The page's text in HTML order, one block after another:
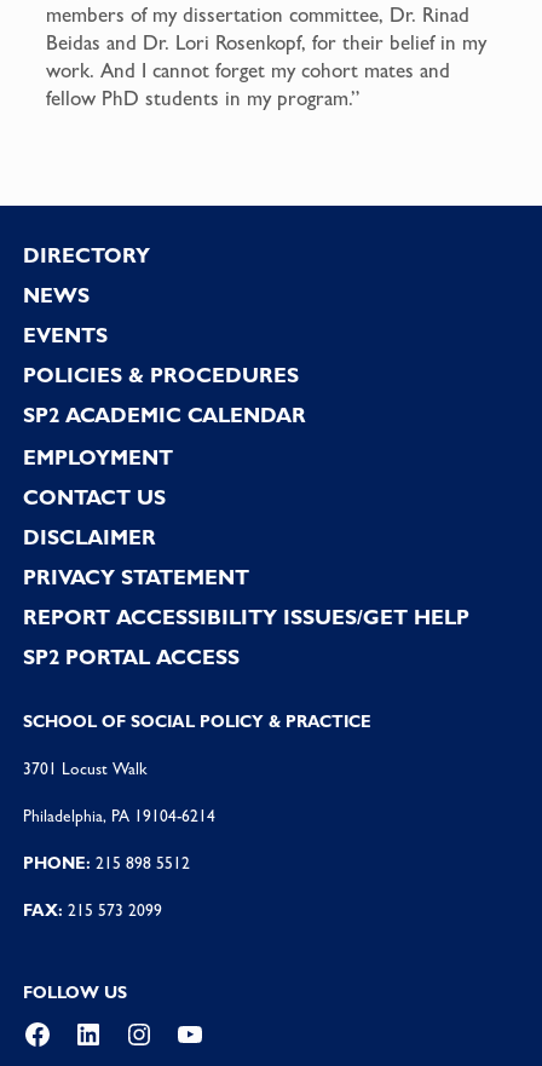
members of my dissertation committee, Dr. Rinad
Beidas and Dr. Lori Rosenkopf, for their belief in my
work. And I cannot forget my cohort mates and
fellow PhD students in my program.”
Footer
DIRECTORY
NEWS
EVENTS
POLICIES & PROCEDURES
SP2 ACADEMIC CALENDAR
EMPLOYMENT
CONTACT US
DISCLAIMER
PRIVACY STATEMENT
REPORT ACCESSIBILITY ISSUES/GET HELP
SP2 PORTAL ACCESS
SCHOOL OF SOCIAL POLICY & PRACTICE
3701 Locust Walk
Philadelphia, PA 19104-6214
PHONE: 215 898 5512
FAX: 215 573 2099
FOLLOW US
Facebook
LinkedInInstagramYouTube